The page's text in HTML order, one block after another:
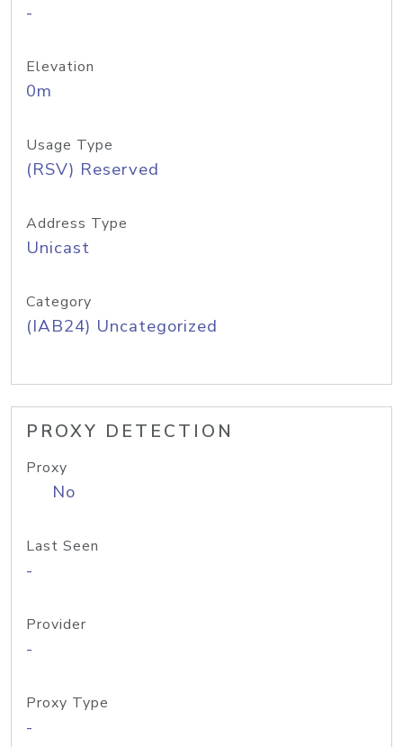
-
Elevation
0m
Usage Type
(RSV) Reserved
Address Type
Unicast
Category
(IAB24) Uncategorized
PROXY DETECTION
Proxy
No
Last Seen
-
Provider
-
Proxy Type
-